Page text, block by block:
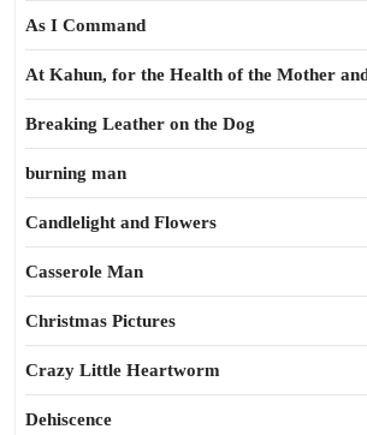
As I Command
At Kahun, for the Health of the Mother
Breaking Leather on the Dog
burning man
Candlelight and Flowers
Casserole Man
Christmas Pictures
Crazy Little Heartworm
Dehiscence